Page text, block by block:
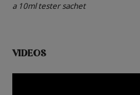
a 10ml tester sachet
VIDEOS